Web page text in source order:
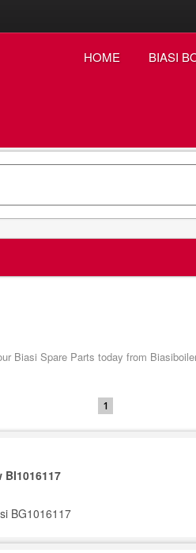
HOME BIASI
Biasi Spare Parts today from
1
BG1016117